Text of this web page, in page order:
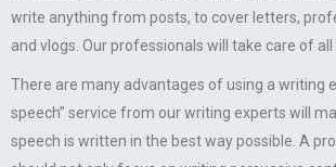
write anything from posts, to cover letters,
and vlogs. Our professionals will take care of
There are many advantages of using a writing
speech” service from our writing experts will
speech is written in the best way possible. A